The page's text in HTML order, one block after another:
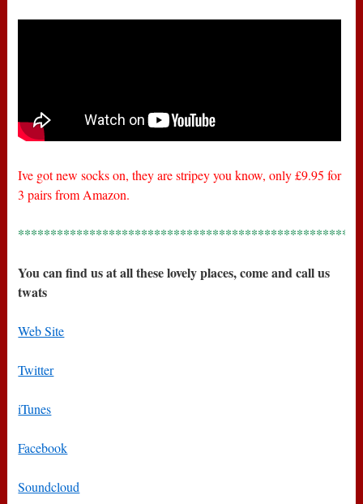
Ive got new socks on, they are stripey you know, only £9.95 for
3 pairs from Amazon.
You can find us at all these lovely places, come and call us
twats
Web Site
Twitter
iTunes
Facebook
Soundcloud